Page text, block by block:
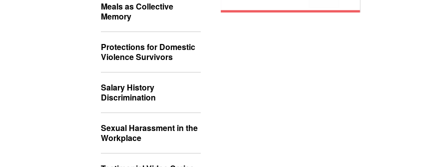
Meals as Collective
Memory
Protections for Domestic
Violence Survivors
Salary History
Discrimination
Sexual Harassment in the
Workplace